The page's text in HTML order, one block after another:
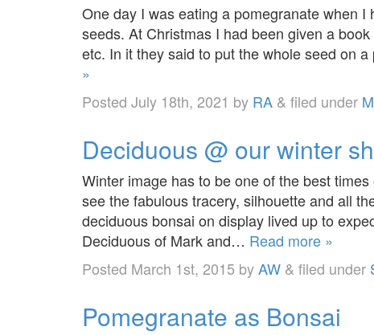
One day I was eating a pomegranate when
seeds. At Christmas I had been given a
etc. In it they said to put the whole seed on
»
Posted July 18th, 2021 by RA & filed under
Deciduous @ our winter
Winter image has to be one of the best
see the fabulous tracery, silhouette and all
deciduous bonsai on display lived up to
Deciduous of Mark and… Read more »
Posted March 1st, 2015 byAW & filed under
Pomegranate as Bonsai